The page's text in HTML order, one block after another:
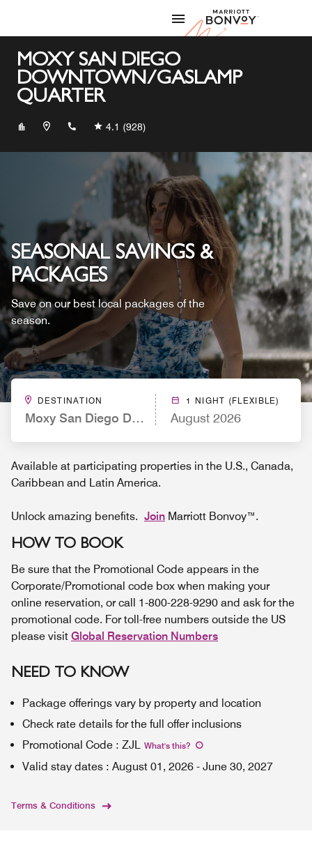
Marriott
MOXY SAN DIEGO
DOWNTOWN/GASLAMP
QUARTER
+16192396699
4.1 (928)
SEASONAL SAVINGS &
PACKAGES
Save on our best local packages of the
season.
DESTINATION
Moxy San Diego Downtown/Gaslamp Quarter
1 NIGHT (FLEXIBLE)
August 2026
Available at participating properties in the U.S., Canada,
Caribbean and Latin America.
Unlock amazing benefits. Join Marriott Bonvoy™.
HOW TO BOOK
Be sure that the Promotional Code appears in the
Corporate/Promotional code box when making your
online reservation, or call 1-800-228-9290 and ask for the
promotional code. For toll-free numbers outside the US
please visit Global Reservation Numbers
NEED TO KNOW
Package offerings vary by property and location
Check rate details for the full offer inclusions
Promotional Code : ZJL What's this?
Valid stay dates : August 01, 2026 - June 30, 2027
Terms & Conditions